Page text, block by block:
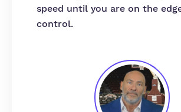
speed until you are on the
control.